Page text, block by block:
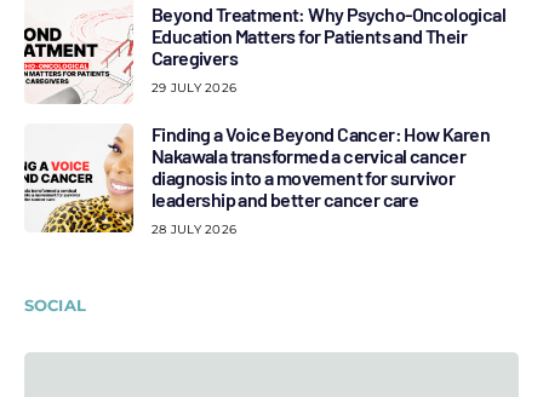
Beyond Treatment: Why Psycho-Oncological
Education Matters for Patients and Their
Caregivers
29 JULY 2026
Finding a Voice Beyond Cancer: How Karen
Nakawala transformed a cervical cancer
diagnosis into a movement for survivor
leadership and better cancer care
28 JULY 2026
SOCIAL